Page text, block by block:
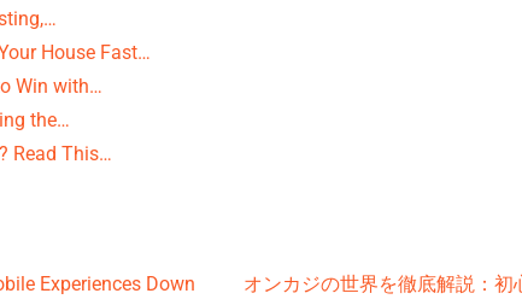
House Fast…
Win with…
the…
Read This…
Experiences Down
オンカジの世界を徹底解説：